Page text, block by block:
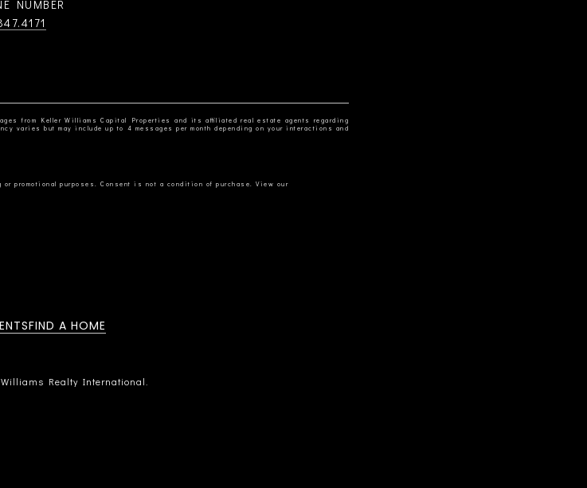
NUMBER
from Keller Williams Capital Properties and its affiliated real estate agents regarding
varies but may include up to 4 messages per month depending on your interactions and
FIND A HOME
Realty International.